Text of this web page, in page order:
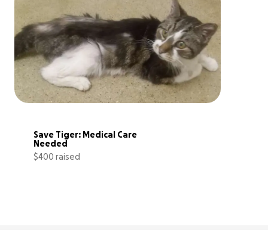
Save Tiger: Medical Care
Needed
$400 raised